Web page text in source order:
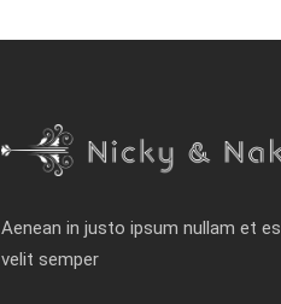
Aenean in justo ipsum nullam et
velit semper